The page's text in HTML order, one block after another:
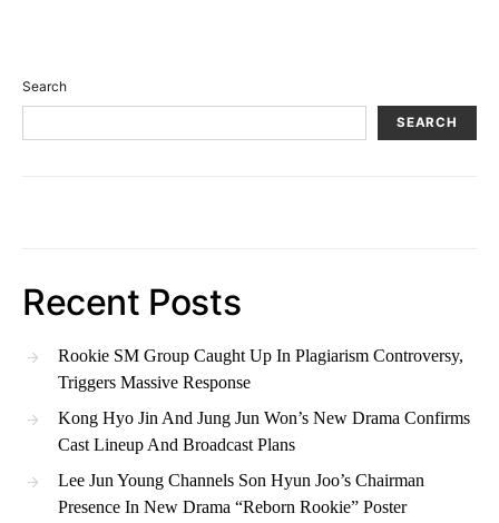
Search
SEARCH
Recent Posts
Rookie SM Group Caught Up In Plagiarism Controversy,
Triggers Massive Response
Kong Hyo Jin And Jung Jun Won’s New Drama Confirms
Cast Lineup And Broadcast Plans
Lee Jun Young Channels Son Hyun Joo’s Chairman
Presence In New Drama “Reborn Rookie” Poster